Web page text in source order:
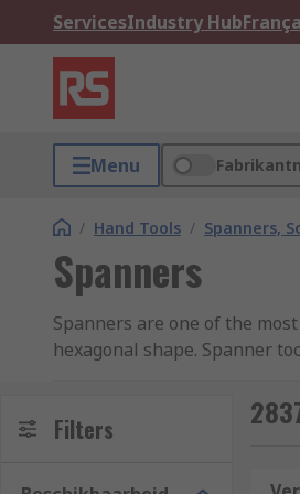
ServicesIndustry Hub
Menu
/ Hand Tools / Spanners,
Spanners
Spanners are one of the
hexagonal shape. Spanner
combination spanner), or
always check the size
Filters